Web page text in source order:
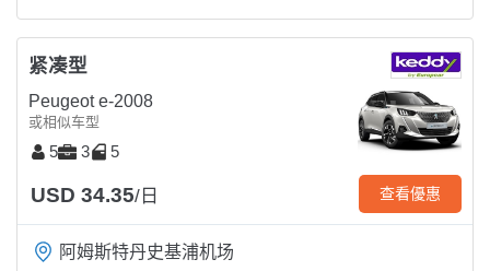
紧凑型
Peugeot e-2008
或相似车型
5 3 5
USD 34.35/日 查看優惠
阿姆斯特丹史基浦机场